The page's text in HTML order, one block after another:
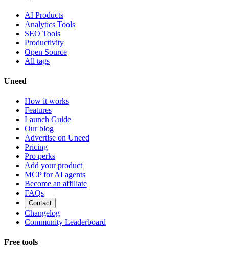
AI Products
Analytics Tools
SEO Tools
Productivity
Open Source
All tags
Uneed
How it works
Features
Launch Guide
Our blog
Advertise on Uneed
Pricing
Pro perks
Add your product
MCP for AI agents
Become an affiliate
FAQs
Contact
Changelog
Community Leaderboard
Free tools